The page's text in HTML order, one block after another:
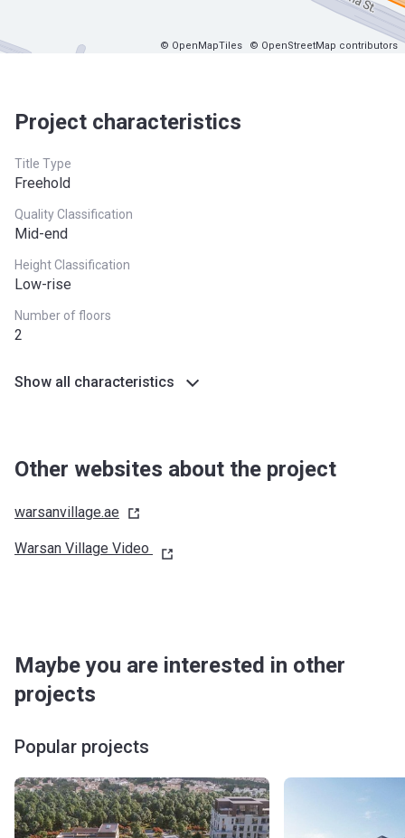
© OpenMapTiles © OpenStreetMap contributors
Project characteristics
Title Type
Freehold
Quality Classification
Mid-end
Height Classification
Low-rise
Number of floors
2
Show all characteristics
Other websites about the project
warsanvillage.ae
Warsan Village Video
Maybe you are interested in other
projects
Popular projects